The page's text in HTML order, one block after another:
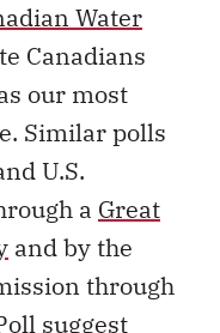
Water
Canadians
our most
Similar polls
U.S.
a Great
and by the
through
suggest